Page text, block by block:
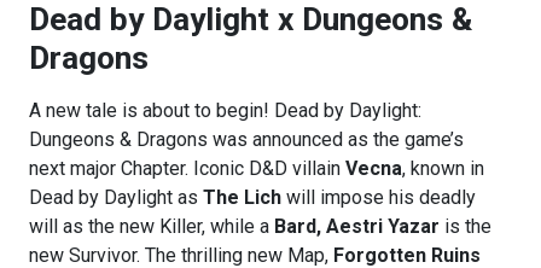
Dead by Daylight x Dungeons &
Dragons
A new tale is about to begin! Dead by Daylight:
Dungeons & Dragons was announced as the game’s
next major Chapter. Iconic D&D villain Vecna, known in
Dead by Daylight as The Lich will impose his deadly
will as the new Killer, while a Bard, Aestri Yazar is the
new Survivor. The thrilling new Map, Forgotten Ruins